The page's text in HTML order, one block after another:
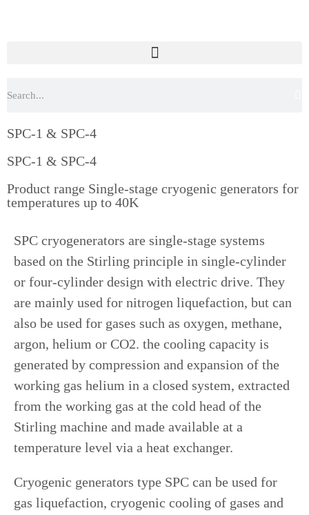
SPC-1 & SPC-4
SPC-1 & SPC-4
Product range Single-stage cryogenic generators for
temperatures up to 40K
SPC cryogenerators are single-stage systems
based on the Stirling principle in single-cylinder
or four-cylinder design with electric drive. They
are mainly used for nitrogen liquefaction, but can
also be used for gases such as oxygen, methane,
argon, helium or CO2. the cooling capacity is
generated by compression and expansion of the
working gas helium in a closed system, extracted
from the working gas at the cold head of the
Stirling machine and made available at a
temperature level via a heat exchanger.
Cryogenic generators type SPC can be used for
gas liquefaction, cryogenic cooling of gases and